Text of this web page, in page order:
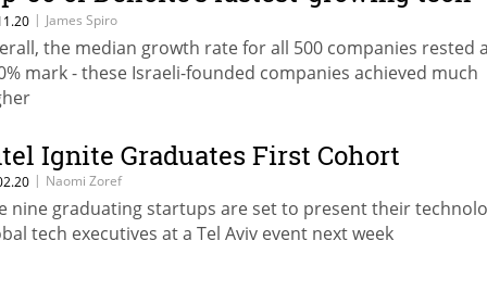
in North America
| James Spiro
the median growth rate for all 500 companies rested
mark - these Israeli-founded companies achieved much
Ignite Graduates First Cohort
| Naomi Zoref
nine graduating startups are set to present their
tech executives at a Tel Aviv event next week